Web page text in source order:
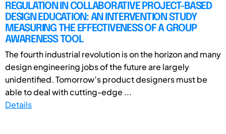
REGULATION IN COLLABORATIVE PROJECT-BASED
DESIGN EDUCATION: AN INTERVENTION STUDY
MEASURING THE EFFECTIVENESS OF A GROUP
AWARENESS TOOL
The fourth industrial revolution is on the horizon and many
design engineering jobs of the future are largely
unidentified. Tomorrow’s product designers must be
able to deal with cutting-edge ...
Details